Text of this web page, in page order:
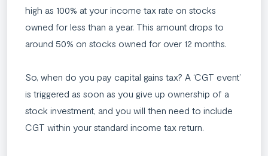
high as 100% at your income tax rate on stocks
owned for less than a year. This amount drops to
around 50% on stocks owned for over 12 months.
So, when do you pay capital gains tax? A ‘CGT event’
is triggered as soon as you give up ownership of a
stock investment, and you will then need to include
CGT within your standard income tax return.